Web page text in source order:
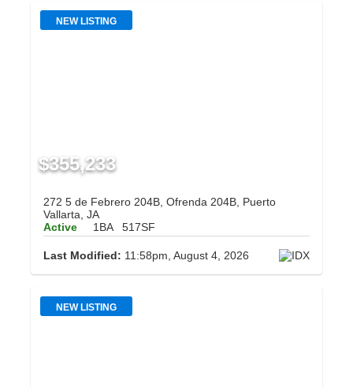
NEW LISTING
$355,233
272 5 de Febrero 204B, Ofrenda 204B, Puerto
Vallarta, JA
Active
1BA 517SF
Last Modified: 11:58pm, August 4, 2026
NEW LISTING